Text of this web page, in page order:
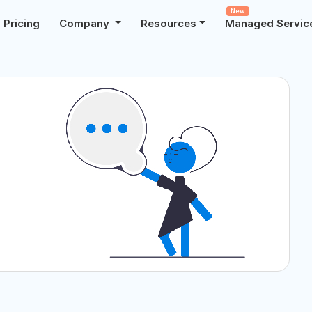
Pricing Company Resources Managed
New